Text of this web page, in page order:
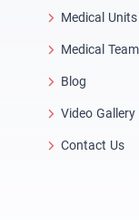
Medical Units
Medical Team
Blog
Video Gallery
Contact Us